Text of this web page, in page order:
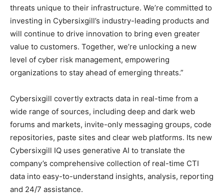
threats unique to their infrastructure. We’re committed to
investing in Cybersixgill’s industry-leading products and
will continue to drive innovation to bring even greater
value to customers. Together, we’re unlocking a new
level of cyber risk management, empowering
organizations to stay ahead of emerging threats.”
Cybersixgill covertly extracts data in real-time from a
wide range of sources, including deep and dark web
forums and markets, invite-only messaging groups, code
repositories, paste sites and clear web platforms. Its new
Cybersixgill IQ uses generative AI to translate the
company’s comprehensive collection of real-time CTI
data into easy-to-understand insights, analysis, reporting
and 24/7 assistance.